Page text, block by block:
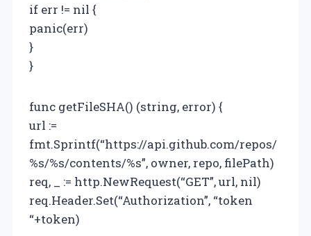
if err != nil {
panic(err)
}
}
func getFileSHA() (string, error) {
url :=
fmt.Sprintf(“https://api.github.com/repos/
%s/%s/contents/%s”, owner, repo, filePath)
req, _ := http.NewRequest(“GET”, url, nil)
req.Header.Set(“Authorization”, “token
“+token)